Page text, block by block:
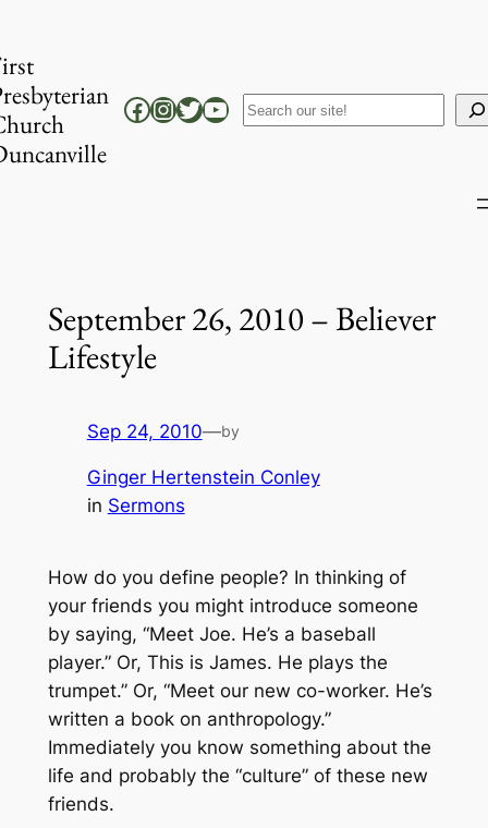
content
Facebook
Instagram
Twitter
YouTube
Search
September 26, 2010 – Believer
Lifestyle
Sep 24, 2010—by
Ginger Hertenstein Conley
in Sermons
How do you define people? In thinking of
your friends you might introduce someone
by saying, “Meet Joe. He’s a baseball
player.” Or, This is James. He plays the
trumpet.” Or, “Meet our new co-worker. He’s
written a book on anthropology.”
Immediately you know something about the
life and probably the “culture” of these new
friends.